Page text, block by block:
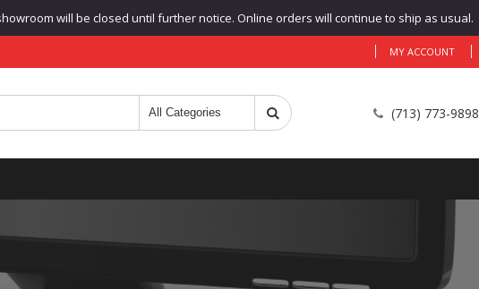
will be closed until further notice. Online orders will continue to ship as usual.
MY ACCOUNT
(713) 773-9898